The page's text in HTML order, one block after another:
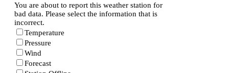
You are about to report this weather station for
bad data. Please select the information that is
incorrect.
Temperature
Pressure
Wind
Forecast